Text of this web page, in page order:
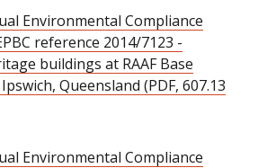
Environmental Compliance
reference 2014/7123 -
buildings at RAAF Base
Queensland (PDF, 607.13
Environmental Compliance